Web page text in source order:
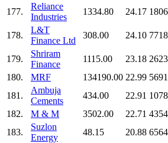
177.
Reliance
Industries
1334.80 24.17
178.
L&T
Finance Ltd
308.00 24.10
179.
Shriram
Finance
1115.00 23.18
180.
MRF 134190.00 22.99
181.
Ambuja
Cements
434.00 22.91
182.
M & M 3502.00 22.71
183.
Suzlon
Energy
48.15 20.88